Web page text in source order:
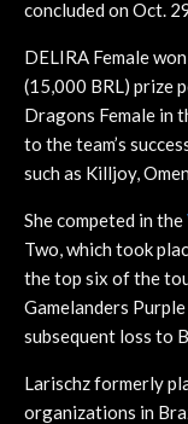
concluded on Oct.
DELIRA Female
(15,000 BRL) prize
Dragons Female in
to the team’s
such as Killjoy,
She competed in the
Two, which took
the top six of the
Gamelanders
subsequent loss to
Larischz formerly
organizations in